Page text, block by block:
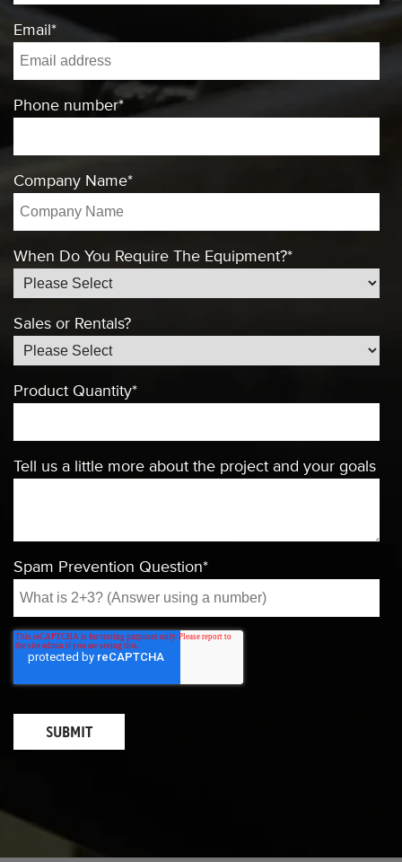
Email*
Phone number*
Company Name*
When Do You Require The Equipment?*
Sales or Rentals?
Product Quantity*
Tell us a little more about the project and your goals
Spam Prevention Question*